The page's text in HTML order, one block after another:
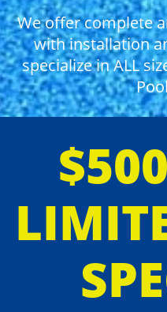
We offer complete
with installation
specialize in ALL